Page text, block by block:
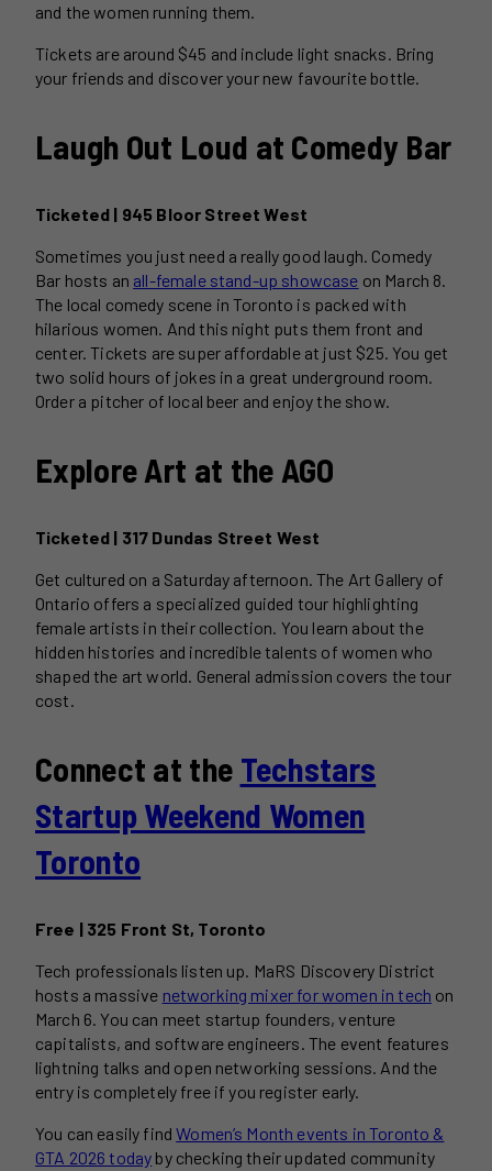
and the women running them.
Tickets are around $45 and include light snacks. Bring
your friends and discover your new favourite bottle.
Laugh Out Loud at Comedy Bar
Ticketed | 945 Bloor Street West
Sometimes you just need a really good laugh. Comedy
Bar hosts an all-female stand-up showcase on March 8.
The local comedy scene in Toronto is packed with
hilarious women. And this night puts them front and
center. Tickets are super affordable at just $25. You get
two solid hours of jokes in a great underground room.
Order a pitcher of local beer and enjoy the show.
Explore Art at the AGO
Ticketed | 317 Dundas Street West
Get cultured on a Saturday afternoon. The Art Gallery of
Ontario offers a specialized guided tour highlighting
female artists in their collection. You learn about the
hidden histories and incredible talents of women who
shaped the art world. General admission covers the tour
cost.
Connect at the Techstars
Startup Weekend Women
Toronto
Free | 325 Front St, Toronto
Tech professionals listen up. MaRS Discovery District
hosts a massive networking mixer for women in tech on
March 6. You can meet startup founders, venture
capitalists, and software engineers. The event features
lightning talks and open networking sessions. And the
entry is completely free if you register early.
You can easily findWomen’s Month events in Toronto &
GTA 2026 today by checking their updated community